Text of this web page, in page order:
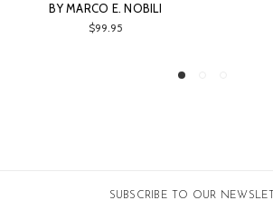
E. NOBILI
SUBSCRIBE TO OUR